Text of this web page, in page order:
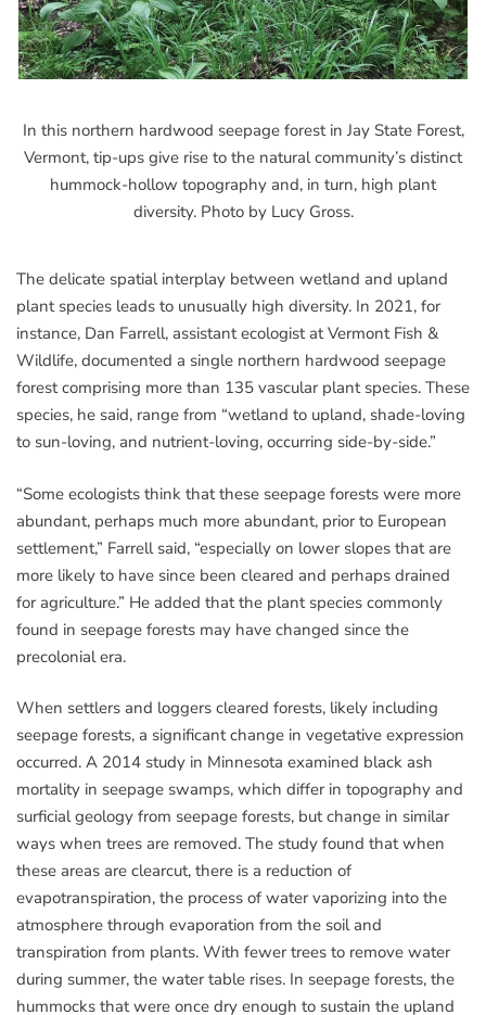
In this northern hardwood seepage forest in Jay State Forest,
Vermont, tip-ups give rise to the natural community’s distinct
hummock-hollow topography and, in turn, high plant
diversity. Photo by Lucy Gross.
The delicate spatial interplay between wetland and upland
plant species leads to unusually high diversity. In 2021, for
instance, Dan Farrell, assistant ecologist at Vermont Fish &
Wildlife, documented a single northern hardwood seepage
forest comprising more than 135 vascular plant species. These
species, he said, range from “wetland to upland, shade-loving
to sun-loving, and nutrient-loving, occurring side-by-side.”
“Some ecologists think that these seepage forests were more
abundant, perhaps much more abundant, prior to European
settlement,” Farrell said, “especially on lower slopes that are
more likely to have since been cleared and perhaps drained
for agriculture.” He added that the plant species commonly
found in seepage forests may have changed since the
precolonial era.
When settlers and loggers cleared forests, likely including
seepage forests, a significant change in vegetative expression
occurred. A 2014 study in Minnesota examined black ash
mortality in seepage swamps, which differ in topography and
surficial geology from seepage forests, but change in similar
ways when trees are removed. The study found that when
these areas are clearcut, there is a reduction of
evapotranspiration, the process of water vaporizing into the
atmosphere through evaporation from the soil and
transpiration from plants. With fewer trees to remove water
during summer, the water table rises. In seepage forests, the
hummocks that were once dry enough to sustain the upland